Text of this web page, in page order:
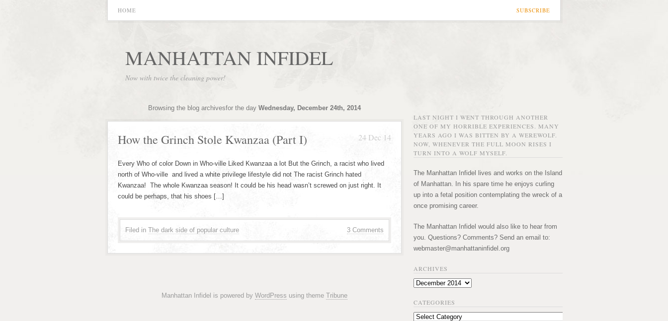
SUBSCRIBE
HOME
MANHATTAN INFIDEL
Now with twice the cleaning power!
Browsing the blog archivesfor the day Wednesday, December 24th, 2014
24 Dec 14
How the Grinch Stole Kwanzaa (Part I)
Every Who of color Down in Who-ville Liked Kwanzaa a lot But the Grinch, a racist who lived
north of Who-ville and lived a white privilege lifestyle did not The racist Grinch hated
Kwanzaa! The whole Kwanzaa season! It could be his head wasn’t screwed on just right. It
could be perhaps, that his shoes […]
3 Comments
Filed in The dark side of popular culture
Manhattan Infidel is powered by WordPress using theme Tribune
LAST NIGHT I WENT THROUGH ANOTHER
ONE OF MY HORRIBLE EXPERIENCES. MANY
YEARS AGO I WAS BITTEN BY A WEREWOLF.
NOW, WHENEVER THE FULL MOON RISES I
TURN INTO A WOLF MYSELF.
The Manhattan Infidel lives and works on the Island
of Manhattan. In his spare time he enjoys curling
up into a fetal position contemplating the wreck of a
once promising career.
The Manhattan Infidel would also like to hear from
you. Questions? Comments? Send an email to:
webmaster@manhattaninfidel.org
ARCHIVES
Archives
CATEGORIES
Categories